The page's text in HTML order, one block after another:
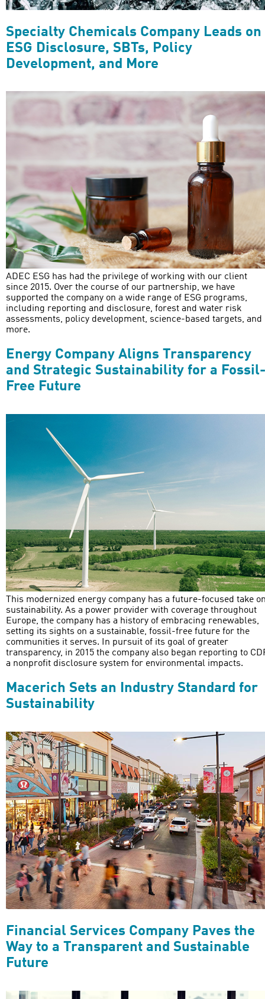
Specialty Chemicals Company Leads on
ESG Disclosure, SBTs, Policy
Development, and More
ADEC ESG has had the privilege of working with our client
since 2015. Over the course of our partnership, we have
supported the company on a wide range of ESG programs,
including reporting and disclosure, forest and water risk
assessments, policy development, science-based targets, and
more.
Energy Company Aligns Transparency
and Strategic Sustainability for a Fossil-
Free Future
This modernized energy company has a future-focused take
sustainability. As a power provider with coverage throughout
Europe, the company has a history of embracing renewables,
setting its sights on a sustainable, fossil-free future for the
communities it serves. In pursuit of its goal of greater
transparency, in 2015 the company also began reporting to
a nonprofit disclosure system for environmental impacts.
Macerich Sets an Industry Standard for
Sustainability
Financial Services Company Paves the
Way to a Transparent and Sustainable
Future